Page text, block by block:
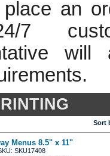
an
7
will
Sort
Menus 8.5" x 11"
SKU17408